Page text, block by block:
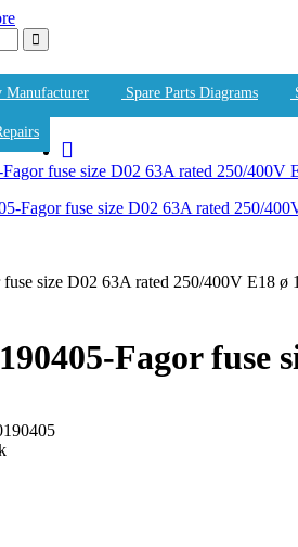
Manufacturer Spare Parts Diagrams
fuse size D02 63A rated 250/400V
size D02 63A rated 250/400V E18 ø
Fagor fuse